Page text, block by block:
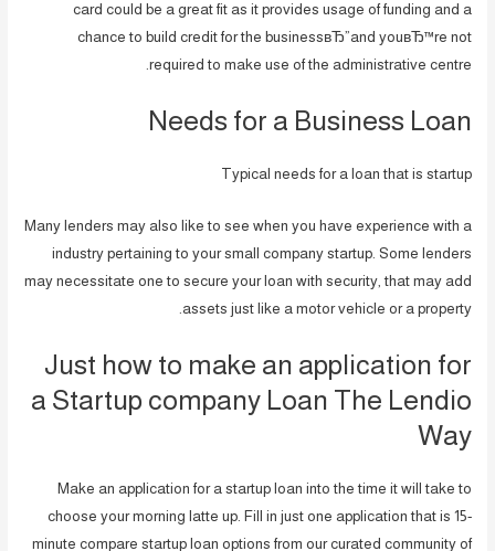
card could be a great fit as it provides usage of funding and a
chance to build credit for the businessвЂ”and youвЂ™re not
required to make use of the administrative centre.
Needs for a Business Loan
Typical needs for a loan that is startup
Many lenders may also like to see when you have experience with a
industry pertaining to your small company startup. Some lenders
may necessitate one to secure your loan with security, that may add
assets just like a motor vehicle or a property.
Just how to make an application for
a Startup company Loan The Lendio
Way
Make an application for a startup loan into the time it will take to
choose your morning latte up. Fill in just one application that is 15-
minute compare startup loan options from our curated community of